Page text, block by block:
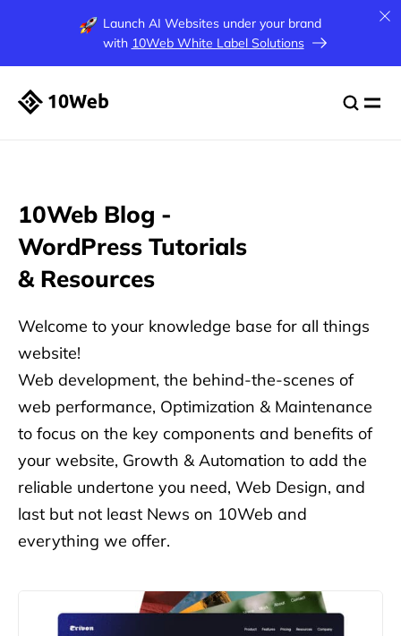
Launch AI Websites under your brand
with 10Web White Label Solutions
10Web Blog -
WordPress Tutorials
& Resources
Welcome to your knowledge base for all things
website!
Web development, the behind-the-scenes of
web performance, Optimization & Maintenance
to focus on the key components and benefits of
your website, Growth & Automation to add the
reliable undertone you need, Web Design, and
last but not least News on 10Web and
everything we offer.